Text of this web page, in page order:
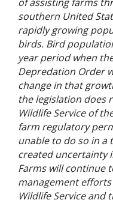
southern United
rapidly growing
birds. Bird
year period when
Depredation Order
change in that
the legislation does
Wildlife Service of
farm regulatory
unable to do so in a
created uncertainty
Farms will continue
management
Wildlife Service and